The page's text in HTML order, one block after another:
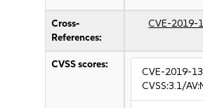
Cross-
References:
CVE-2019-
CVSS scores:
CVE-2019-
CVSS:3.1/